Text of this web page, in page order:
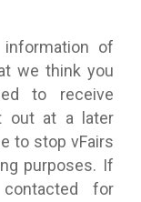
of
we think you
to receive
out at a later
to stop vFairs
purposes. If
for